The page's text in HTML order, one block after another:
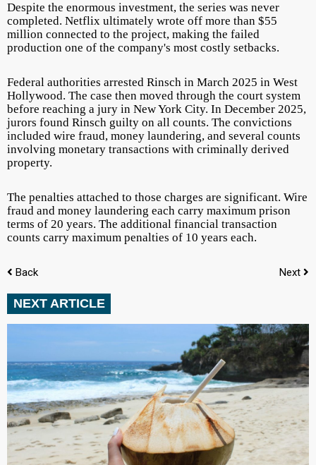
Despite the enormous investment, the series was never
completed. Netflix ultimately wrote off more than $55
million connected to the project, making the failed
production one of the company's most costly setbacks.
Federal authorities arrested Rinsch in March 2025 in West
Hollywood. The case then moved through the court system
before reaching a jury in New York City. In December 2025,
jurors found Rinsch guilty on all counts. The convictions
included wire fraud, money laundering, and several counts
involving monetary transactions with criminally derived
property.
The penalties attached to those charges are significant. Wire
fraud and money laundering each carry maximum prison
terms of 20 years. The additional financial transaction
counts carry maximum penalties of 10 years each.
Back Next
NEXT ARTICLE